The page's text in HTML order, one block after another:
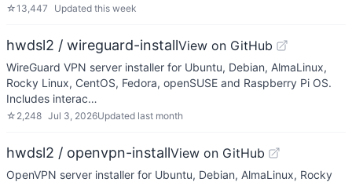
☆13,447 Updated this week
hwdsl2 / wireguard-installView on GitHub
WireGuard VPN server installer for Ubuntu, Debian, AlmaLinux,
Rocky Linux, CentOS, Fedora, openSUSE and Raspberry Pi OS.
Includes interac…
☆ 2,248 Jul 3, 2026Updated last month
hwdsl2 / openvpn-installView on GitHub
OpenVPN server installer for Ubuntu, Debian, AlmaLinux, Rocky